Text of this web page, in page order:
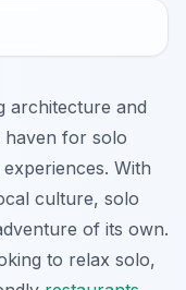
architecture and
haven for solo
With
culture, solo
of its own.
to relax solo,